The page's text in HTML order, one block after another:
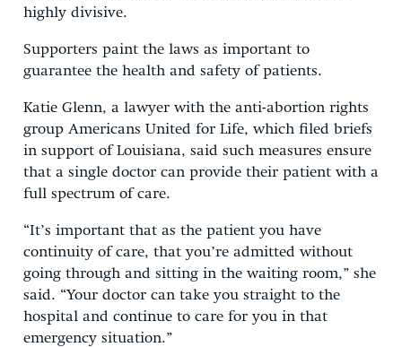
highly divisive.
Supporters paint the laws as important to
guarantee the health and safety of patients.
Katie Glenn, a lawyer with the anti-abortion rights
group Americans United for Life, which filed briefs
in support of Louisiana, said such measures ensure
that a single doctor can provide their patient with a
full spectrum of care.
“It’s important that as the patient you have
continuity of care, that you’re admitted without
going through and sitting in the waiting room,” she
said. “Your doctor can take you straight to the
hospital and continue to care for you in that
emergency situation.”